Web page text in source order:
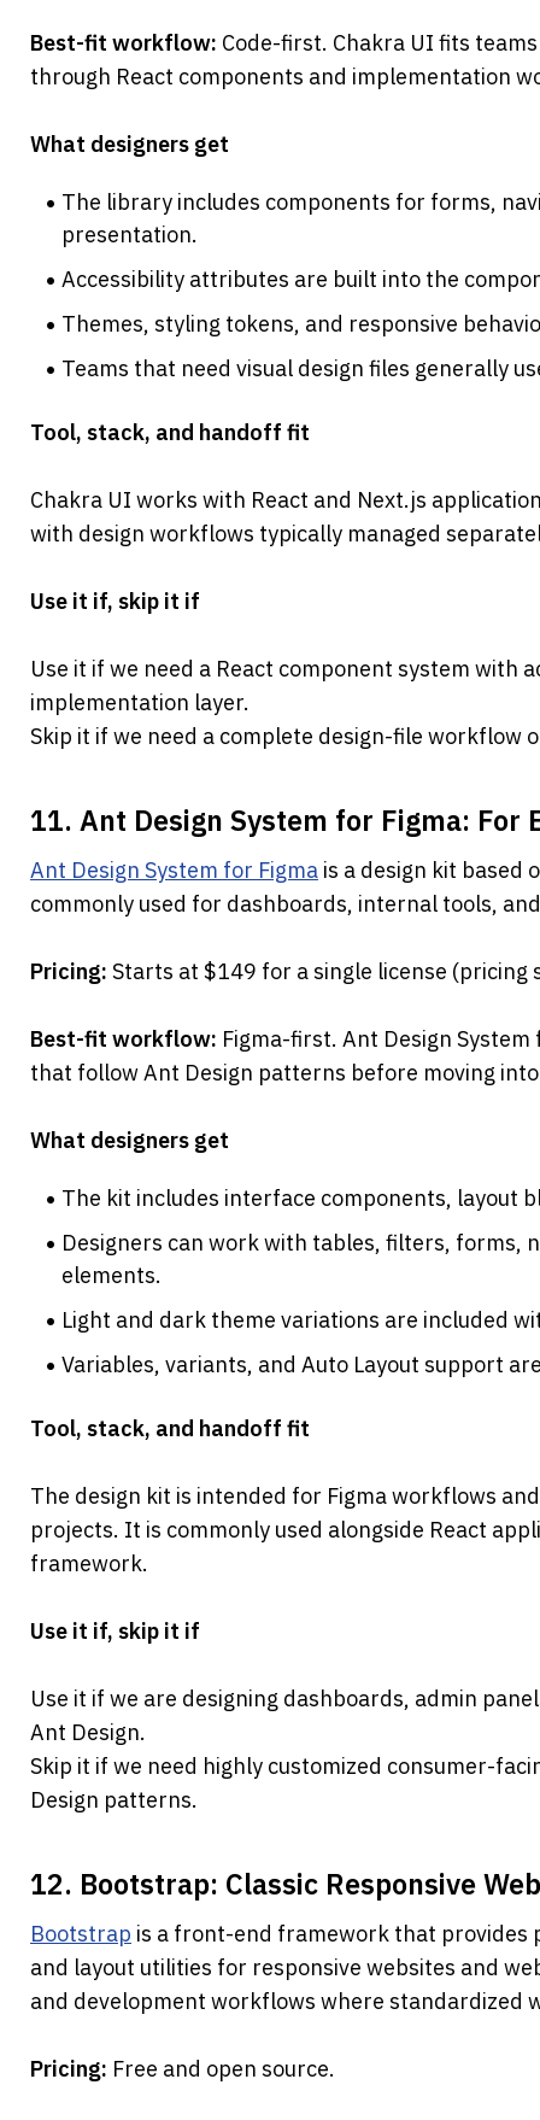
Best-fit workflow: Code-first. Chakra UI fits
through React components and implementation
What designers get
The library includes components for forms,
presentation.
Accessibility attributes are built into the
Themes, styling tokens, and responsive
Teams that need visual design files generally
Tool, stack, and handoff fit
Chakra UI works with React and Next.js
with design workflows typically managed
Use it if, skip it if
Use it if we need a React component system with
implementation layer.
Skip it if we need a complete design-file workflow
11. Ant Design System for Figma: For
Ant Design System for Figma is a design kit based
commonly used for dashboards, internal tools,
Pricing: Starts at $149 for a single license
Best-fit workflow: Figma-first. Ant Design
that follow Ant Design patterns before moving
What designers get
The kit includes interface components, layout
Designers can work with tables, filters, forms,
elements.
Light and dark theme variations are included
Variables, variants, and Auto Layout support
Tool, stack, and handoff fit
The design kit is intended for Figma workflows
projects. It is commonly used alongside React
framework.
Use it if, skip it if
Use it if we are designing dashboards, admin
Ant Design.
Skip it if we need highly customized consumer-
Design patterns.
12. Bootstrap: Classic Responsive
Bootstrap is a front-end framework that provides
and layout utilities for responsive websites and
and development workflows where standardized
Pricing: Free and open source.